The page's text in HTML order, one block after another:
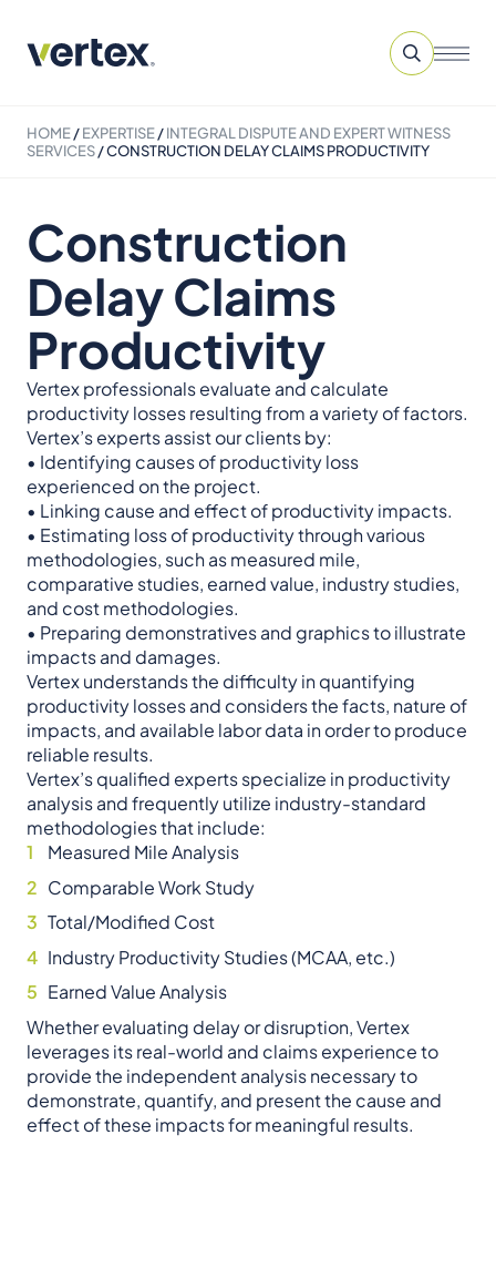
HOME/EXPERTISE/INTEGRAL DISPUTE AND EXPERT WITNESS
SERVICES​/CONSTRUCTION DELAY CLAIMS PRODUCTIVITY
Construction
Delay Claims
Productivity
Vertex professionals evaluate and calculate
productivity losses resulting from a variety of factors.
Vertex’s experts assist our clients by:
• Identifying causes of productivity loss
experienced on the project.
• Linking cause and effect of productivity impacts.
• Estimating loss of productivity through various
methodologies, such as measured mile,
comparative studies, earned value, industry studies,
and cost methodologies.
• Preparing demonstratives and graphics to illustrate
impacts and damages.
Vertex understands the difficulty in quantifying
productivity losses and considers the facts, nature of
impacts, and available labor data in order to produce
reliable results.
Vertex’s qualified experts specialize in productivity
analysis and frequently utilize industry-standard
methodologies that include:
Measured Mile Analysis
Comparable Work Study
Total/Modified Cost
Industry Productivity Studies (MCAA, etc.)
Earned Value Analysis
Whether evaluating delay or disruption, Vertex
leverages its real-world and claims experience to
provide the independent analysis necessary to
demonstrate, quantify, and present the cause and
effect of these impacts for meaningful results.